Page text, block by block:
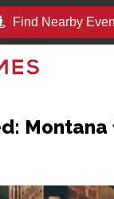
Find Nearby
Montana